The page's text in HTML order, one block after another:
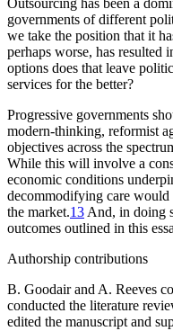
Outsourcing has been a
governments of different
we take the position that it
perhaps worse, has resulted
options does that leave
services for the better?
Progressive governments
modern-thinking, reformist
objectives across the
While this will involve a
economic conditions
decommodifying care would
the market.13 And, in doing
outcomes outlined in this
Authorship contributions
B. Goodair and A. Reeves
conducted the literature
edited the manuscript and